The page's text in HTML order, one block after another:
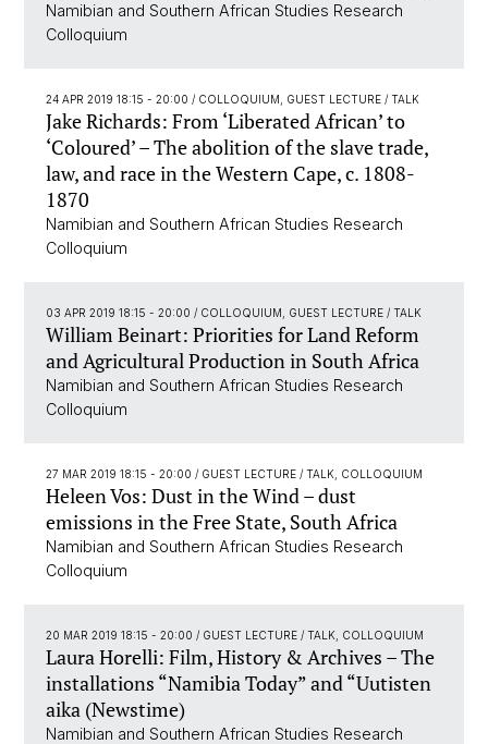
Namibian and Southern African Studies Research
Colloquium
24 APR 2019 18:15 - 20:00 / COLLOQUIUM, GUEST LECTURE / TALK
Jake Richards: From ‘Liberated African’ to
‘Coloured’ – The abolition of the slave trade,
law, and race in the Western Cape, c. 1808-
1870
Namibian and Southern African Studies Research
Colloquium
03 APR 2019 18:15 - 20:00 / COLLOQUIUM, GUEST LECTURE / TALK
William Beinart: Priorities for Land Reform
and Agricultural Production in South Africa
Namibian and Southern African Studies Research
Colloquium
27 MAR 2019 18:15 - 20:00 / GUEST LECTURE / TALK, COLLOQUIUM
Heleen Vos: Dust in the Wind – dust
emissions in the Free State, South Africa
Namibian and Southern African Studies Research
Colloquium
20 MAR 2019 18:15 - 20:00 / GUEST LECTURE / TALK, COLLOQUIUM
Laura Horelli: Film, History & Archives – The
installations “Namibia Today” and “Uutisten
aika (Newstime)
Namibian and Southern African Studies Research